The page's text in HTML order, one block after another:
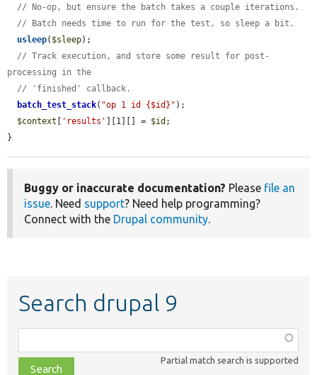
// No-op, but ensure the batch takes a couple iterations.
// Batch needs time to run for the test, so sleep a bit.
usleep( $sleep);
// Track execution, and store some result for post-
processing in the
// 'finished' callback.
batch_test_stack( "op 1 id {$id}" );
$context [ 'results' ][1][] = $id ;
}
Buggy or inaccurate documentation? Please file an
issue . Need support? Need help programming?
Connect with the Drupal community
Search drupal 9
class,
file,
Partial match search is supported